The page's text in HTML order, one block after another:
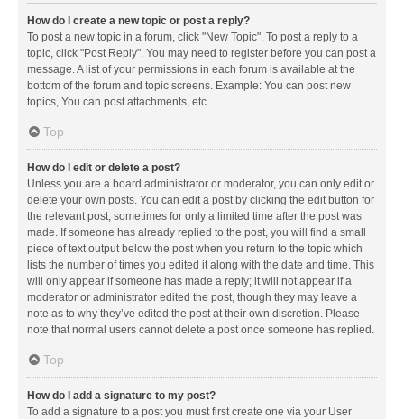
How do I create a new topic or post a reply?
To post a new topic in a forum, click "New Topic". To post a reply to a
topic, click "Post Reply". You may need to register before you can post a
message. A list of your permissions in each forum is available at the
bottom of the forum and topic screens. Example: You can post new
topics, You can post attachments, etc.
Top
How do I edit or delete a post?
Unless you are a board administrator or moderator, you can only edit or
delete your own posts. You can edit a post by clicking the edit button for
the relevant post, sometimes for only a limited time after the post was
made. If someone has already replied to the post, you will find a small
piece of text output below the post when you return to the topic which
lists the number of times you edited it along with the date and time. This
will only appear if someone has made a reply; it will not appear if a
moderator or administrator edited the post, though they may leave a
note as to why they’ve edited the post at their own discretion. Please
note that normal users cannot delete a post once someone has replied.
Top
How do I add a signature to my post?
To add a signature to a post you must first create one via your User